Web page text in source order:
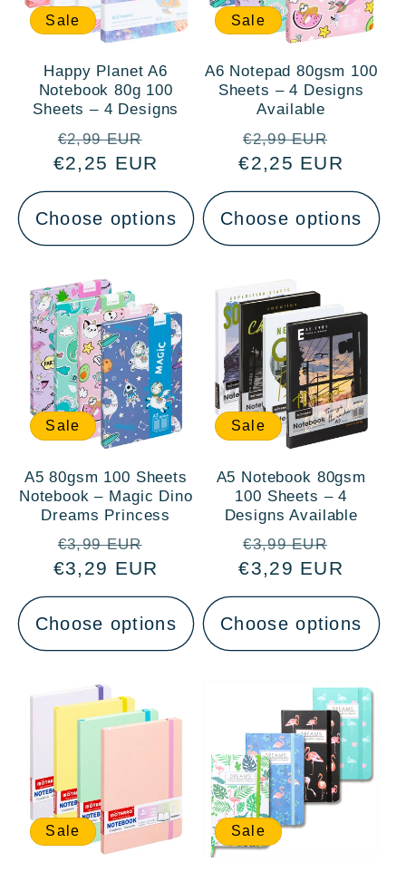
Sale
Happy Planet A6
Notebook 80g 100
Sheets – 4 Designs
Regular
price
€2,99 EUR
price
€2,25 EUR
Choose options
Sale
A6 Notepad 80gsm 100
Sheets – 4 Designs
Available
Regular
price
€2,99 EUR
price
€2,25 EUR
Choose options
Sale
A5 80gsm 100 Sheets
Notebook – Magic Dino
Dreams Princess
Regular
price
€3,99 EUR
price
€3,29 EUR
Choose options
Sale
A5 Notebook 80gsm
100 Sheets – 4
Designs Available
Regular
price
€3,99 EUR
price
€3,29 EUR
Choose options
Sale Sale